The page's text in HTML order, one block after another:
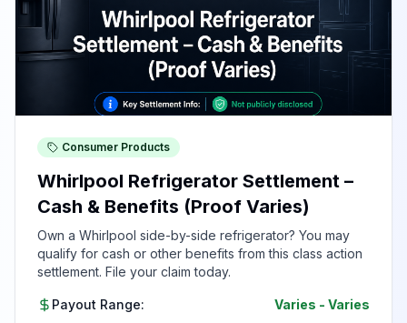
Consumer Products
Whirlpool Refrigerator Settlement –
Cash & Benefits (Proof Varies)
Own a Whirlpool side-by-side refrigerator? You may
qualify for cash or other benefits from this class action
settlement. File your claim today.
Payout Range: Varies - Varies